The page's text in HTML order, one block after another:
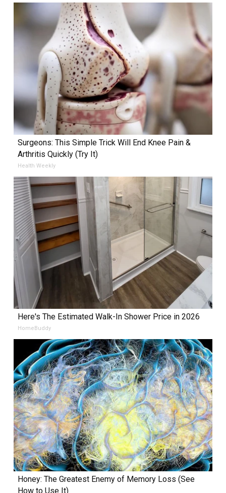
Surgeons: This Simple Trick Will End Knee Pain &
Arthritis Quickly (Try It)
Health Weekly
Here's The Estimated Walk-In Shower Price in 2026
HomeBuddy
Honey: The Greatest Enemy of Memory Loss (See
How to Use It)